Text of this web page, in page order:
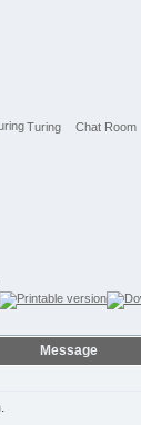
Turing Chat Room
Message